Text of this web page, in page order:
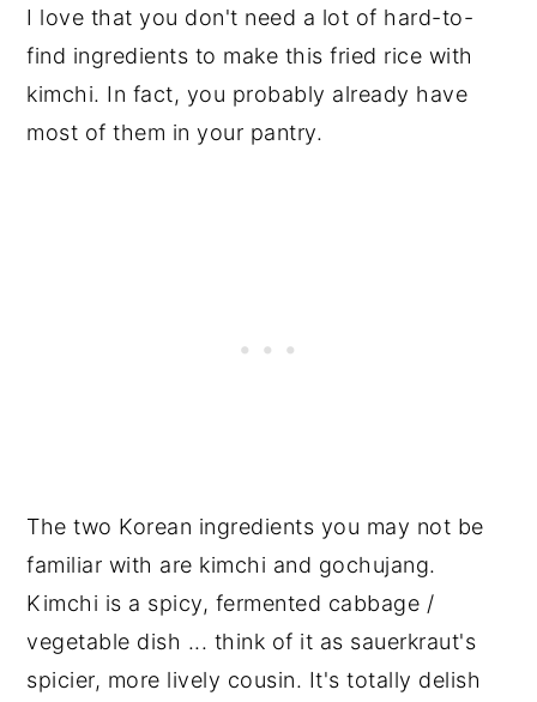
I love that you don't need a lot of hard-to-
find ingredients to make this fried rice with
kimchi. In fact, you probably already have
most of them in your pantry.
The two Korean ingredients you may not be
familiar with are kimchi and gochujang.
Kimchi is a spicy, fermented cabbage /
vegetable dish ... think of it as sauerkraut's
spicier, more lively cousin. It's totally delish